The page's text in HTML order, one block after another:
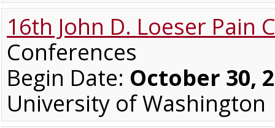
16th John D. Loeser Pain
Conferences
Begin Date: October 30,
University of